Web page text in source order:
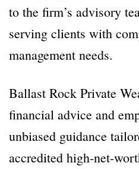
to the firm’s advisory
serving clients with
management needs.
Ballast Rock Private
financial advice and
unbiased guidance
accredited high-net-